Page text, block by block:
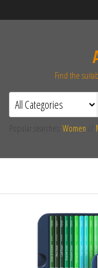
Find the
Women